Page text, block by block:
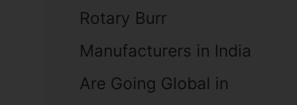
Rotary Burr
Manufacturers in India
Are Going Global in